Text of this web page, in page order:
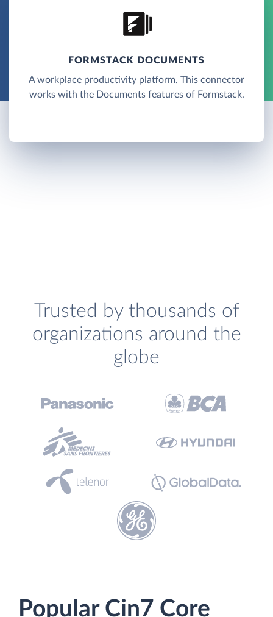
FORMSTACK DOCUMENTS
A workplace productivity platform. This connector
works with the Documents features of Formstack.
Trusted by thousands of
organizations around the
globe
Popular Cin7 Core